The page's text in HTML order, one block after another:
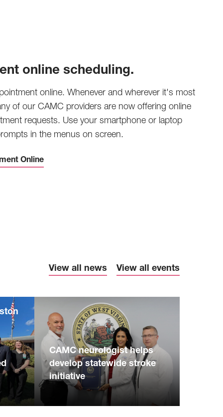
online scheduling.
online. Whenever and wherever it's most
of our CAMC providers are now offering online
requests. Use your smartphone or laptop
in the menus on screen.
Online
View all news View all events
CAMC neurologist helps
develop statewide stroke
initiative